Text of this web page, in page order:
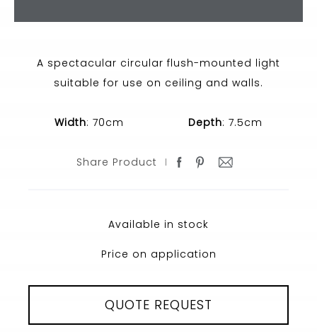
A spectacular circular flush-mounted light
suitable for use on ceiling and walls.
Width: 70cm Depth: 7.5cm
Share Product
Available in stock
Price on application
QUOTE REQUEST